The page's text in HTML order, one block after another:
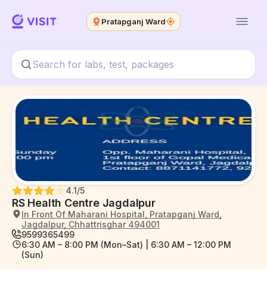
Pratapganj Ward
RS Health Centre Jagdalpur
4.1/5
In Front Of Maharani Hospital, Pratapganj Ward,
Jagdalpur, Chhattrisghar 494001
9599365499
6:30 AM – 8:00 PM (Mon–Sat) | 6:30 AM – 12:00 PM
(Sun)